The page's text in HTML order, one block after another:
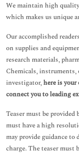
We maintain high
which makes us unique
Our accomplished
on supplies and
research materials,
Chemicals,
investigator,here is
connect you to leading
Teaser must be
must have a high
may provide guidance
charge. The teaser must